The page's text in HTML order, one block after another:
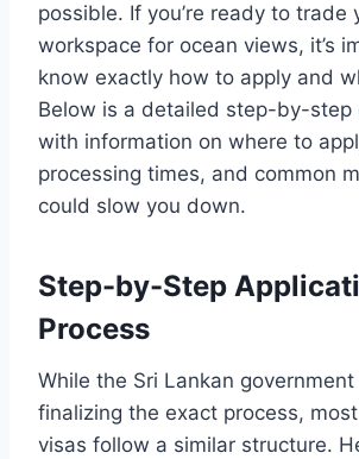
possible. If you’re ready to trade
workspace for ocean views, it’s
know exactly how to apply and
Below is a detailed step-by-step
with information on where to
processing times, and common
could slow you down.
Step-by-Step
Process
While the Sri Lankan
finalizing the exact process,
visas follow a similar structure.